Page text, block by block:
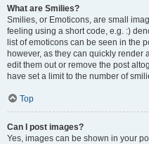
What are Smilies?
Smilies, or Emoticons, are small
feeling using a short code, e.g. :)
list of emoticons can be seen in the
however, as they can quickly
edit them out or remove the post
have set a limit to the number of
Top
Can I post images?
Yes, images can be shown in your